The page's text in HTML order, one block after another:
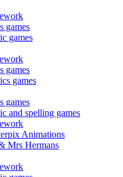
games
games
games
games
games
and spelling games
Animations
Mrs Hermans